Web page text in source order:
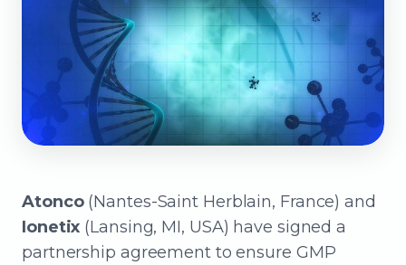
Atonco(Nantes-Saint Herblain, France) and
Ionetix (Lansing, MI, USA) have signed a
partnership agreement to ensure GMP